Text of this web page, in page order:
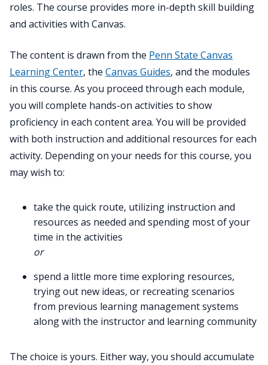
roles. The course provides more in-depth skill building
and activities with Canvas.
The content is drawn from the Penn State Canvas
Learning Center, the Canvas Guides, and the modules
in this course. As you proceed through each module,
you will complete hands-on activities to show
proficiency in each content area. You will be provided
with both instruction and additional resources for each
activity. Depending on your needs for this course, you
may wish to:
take the quick route, utilizing instruction and
resources as needed and spending most of your
time in the activities
or
spend a little more time exploring resources,
trying out new ideas, or recreating scenarios
from previous learning management systems
along with the instructor and learning community
The choice is yours. Either way, you should accumulate